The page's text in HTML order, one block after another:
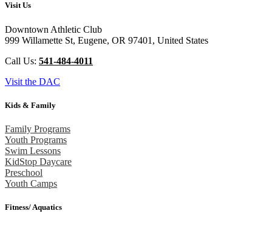
Visit Us
Downtown Athletic Club
999 Willamette St, Eugene, OR 97401, United States
Call Us: 541-484-4011
Visit the DAC
Kids & Family
Family Programs
Youth Programs
Swim Lessons
KidStop Daycare
Preschool
Youth Camps
Fitness/ Aquatics